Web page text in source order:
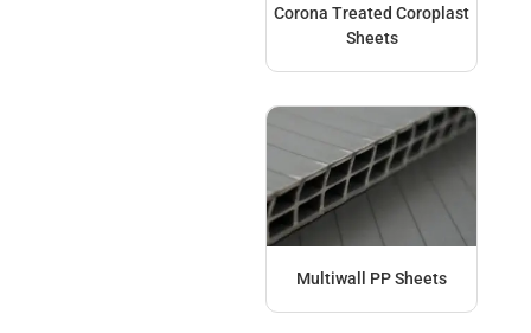
Corona Treated Coroplast
Sheets
Multiwall PP Sheets